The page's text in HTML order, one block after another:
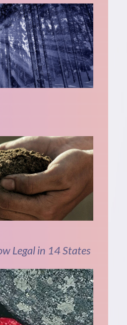
Legal in 14 States